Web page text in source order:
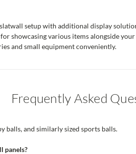
setup with additional display
showcasing various items alongside
and small equipment conveniently.
Frequently Asked
balls, and similarly sized sports balls.
panels?